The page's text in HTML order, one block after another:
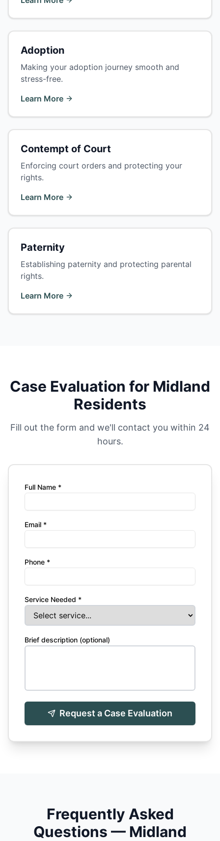
Adoption
Making your adoption journey smooth and
stress-free.
Learn More
Contempt of Court
Enforcing court orders and protecting your
rights.
Learn More
Paternity
Establishing paternity and protecting parental
rights.
Learn More
Case Evaluation for Midland
Residents
Fill out the form and we'll contact you within 24
hours.
Full Name *
Email *
Phone *
Service Needed *
Brief description (optional)
Request a Case Evaluation
Frequently Asked
Questions — Midland